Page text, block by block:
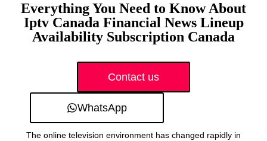
Everything You Need to Know About
Iptv Canada Financial News Lineup
Availability Subscription Canada
Contact us
WhatsApp
The online television environment has changed rapidly in